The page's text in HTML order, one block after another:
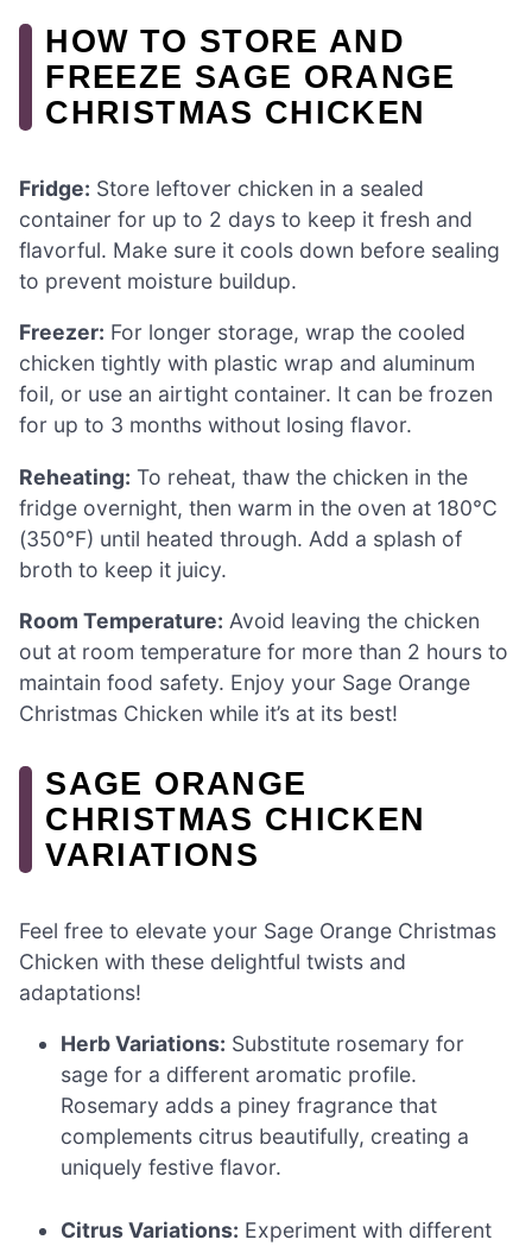
HOW TO STORE AND
FREEZE SAGE ORANGE
CHRISTMAS CHICKEN
Fridge: Store leftover chicken in a sealed
container for up to 2 days to keep it fresh and
flavorful. Make sure it cools down before sealing
to prevent moisture buildup.
Freezer: For longer storage, wrap the cooled
chicken tightly with plastic wrap and aluminum
foil, or use an airtight container. It can be frozen
for up to 3 months without losing flavor.
Reheating: To reheat, thaw the chicken in the
fridge overnight, then warm in the oven at 180°C
(350°F) until heated through. Add a splash of
broth to keep it juicy.
Room Temperature: Avoid leaving the chicken
out at room temperature for more than 2 hours to
maintain food safety. Enjoy your Sage Orange
Christmas Chicken while it’s at its best!
SAGE ORANGE
CHRISTMAS CHICKEN
VARIATIONS
Feel free to elevate your Sage Orange Christmas
Chicken with these delightful twists and
adaptations!
Herb Variations: Substitute rosemary for
sage for a different aromatic profile.
Rosemary adds a piney fragrance that
complements citrus beautifully, creating a
uniquely festive flavor.
Citrus Variations: Experiment with different